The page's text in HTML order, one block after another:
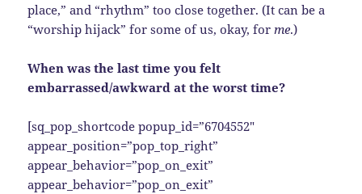
place,” and “rhythm” too close together. (It can be a
“worship hijack” for some of us, okay, for me.)
When was the last time you felt
embarrassed/awkward at the worst time?
[sq_pop_shortcode popup_id=”6704552″
appear_position=”pop_top_right”
appear_behavior=”pop_on_exit”
appear_behavior=”pop_on_exit”